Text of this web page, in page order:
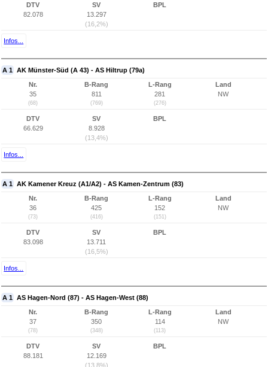
DTV
82.078
SV
13.297
(16,2%)
BPL
Infos...
A 1 AK Münster-Süd (A 43) - AS Hiltrup (79a)
Nr.
35
(68)
B-Rang
811
(769)
L-Rang
281
(276)
Land
NW
DTV
66.629
SV
8.928
(13,4%)
BPL
Infos...
A 1 AK Kamener Kreuz (A1/A2) - AS Kamen-Zentrum (83)
Nr.
36
(73)
B-Rang
425
(416)
L-Rang
152
(151)
Land
NW
DTV
83.098
SV
13.711
(16,5%)
BPL
Infos...
A 1 AS Hagen-Nord (87) - AS Hagen-West (88)
Nr.
37
(78)
B-Rang
350
(348)
L-Rang
114
(113)
Land
NW
DTV
88.181
SV
12.169
(13,8%)
BPL